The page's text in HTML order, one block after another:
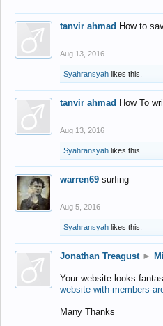
tanvir ahmad How to
Aug 13, 2016
Syahransyah likes this.
tanvir ahmad How To
Aug 13, 2016
Syahransyah likes this.
warren69 surfing
Aug 5, 2016
Syahransyah likes this.
Jonathan Treagust ►
Your website looks
website-with-members-
Many Thanks